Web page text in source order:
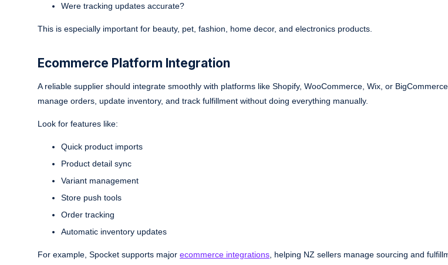
Were tracking updates accurate?
This is especially important for beauty, pet, fashion, home decor, and electronics products.
Ecommerce Platform Integration
A reliable supplier should integrate smoothly with platforms like Shopify, WooCommerce, Wix, or
manage orders, update inventory, and track fulfillment without doing everything manually.
Look for features like:
Quick product imports
Product detail sync
Variant management
Store push tools
Order tracking
Automatic inventory updates
For example, Spocket supports major ecommerce integrations , helping NZ sellers manage sourcing and